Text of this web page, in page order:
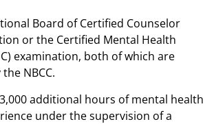
Board of Certified Counselor
or the Certified Mental Health
examination, both of which are
NBCC.
additional hours of mental health
under the supervision of a